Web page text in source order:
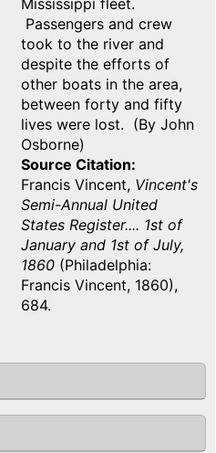
Mississippi fleet.
Passengers and crew
took to the river and
despite the efforts of
other boats in the area,
between forty and fifty
lives were lost. (By John
Osborne)
Source Citation
Francis Vincent, Vincent's
Semi-Annual United
States Register.... 1st of
January and 1st of July,
1860 (Philadelphia:
Francis Vincent, 1860),
684.